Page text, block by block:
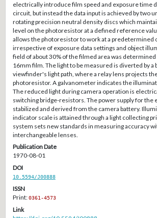
electrically introduce film speed and exposure time
circuit, but instead the data input is achieved by two
rotating precision neutral density discs which
level on the photoresistor at a defined reference
allows the photoresistor to work at a predetermined
irrespective of exposure data settings and object
field of about 30% of the filmed area was
16mm film. The light to be measured is diverted by a
viewfinder's light path, where a relay lens projects
photoresistor. A galvanometer indicates the
The reduced light during camera operation is
switching bridge-resistors. The power supply for the
stabilized and derived from the camera battery.
indicator scale is attained through a light collecting
system sets new standards in measuring accuracy
interchangeable lenses.
Publication Date
1970-08-01
DOI
10.5594/J00888
ISSN
Print:0361-4573
Link